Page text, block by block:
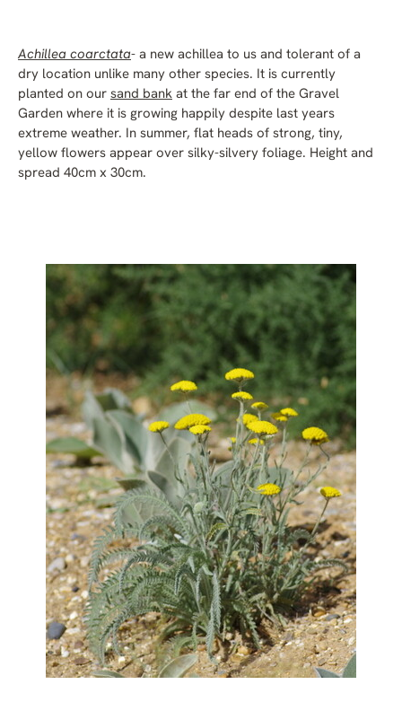
Achillea coarctata- a new achillea to us and tolerant of a
dry location unlike many other species. It is currently
planted on our sand bank at the far end of the Gravel
Garden where it is growing happily despite last years
extreme weather. In summer, flat heads of strong, tiny,
yellow flowers appear over silky-silvery foliage. Height and
spread 40cm x 30cm.